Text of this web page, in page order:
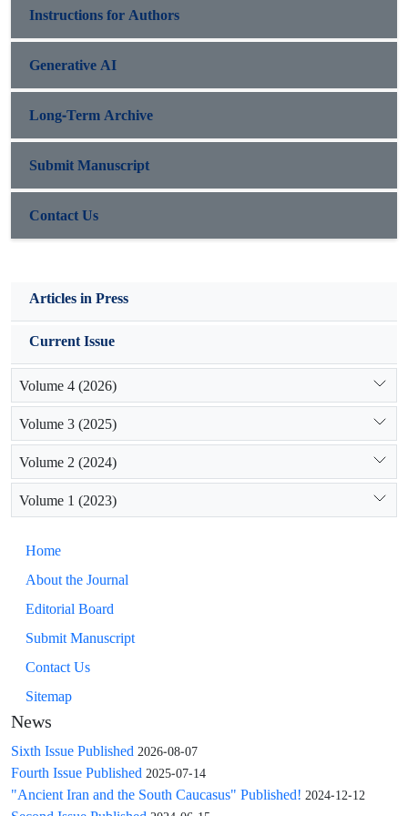
Instructions for Authors
Generative AI
Long-Term Archive
Submit Manuscript
Contact Us
Articles in Press
Current Issue
Volume 4 (2026)
Volume 3 (2025)
Volume 2 (2024)
Volume 1 (2023)
Home
About the Journal
Editorial Board
Submit Manuscript
Contact Us
Sitemap
News
Sixth Issue Published 2026-08-07
Fourth Issue Published 2025-07-14
"Ancient Iran and the South Caucasus" Published! 2024-12-12